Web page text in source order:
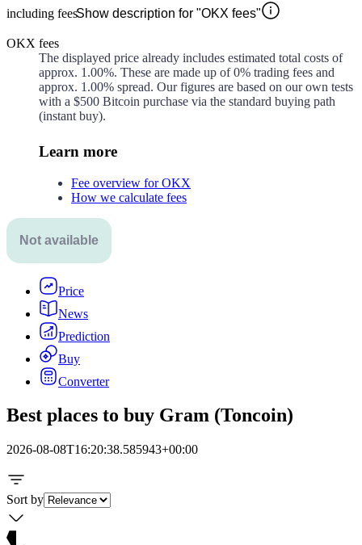
including feesShow description for "OKX fees"
OKX fees
The displayed price already includes estimated total costs of
approx. 1.00%. These are made up of0% trading fees and
approx. 1.00% spread. Our figures are based on our own tests
with a $500 Bitcoin purchase via the standard buying path
(instant buy).
Learn more
Fee overview for OKX
How we calculate fees
Not available
Price
News
Prediction
Buy
Converter
Best places to buy Gram (Toncoin)
2026-08-08T16:20:38.585943+00:00
Sort by